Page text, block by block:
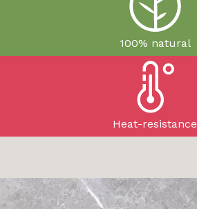
100% natural
Heat-resistance